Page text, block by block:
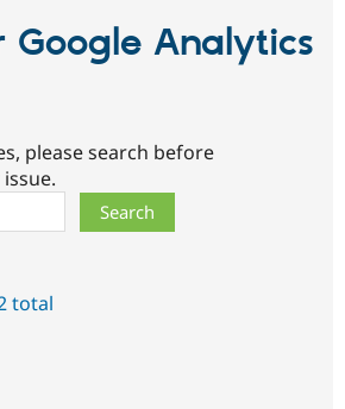
Google Analytics
please search before
total